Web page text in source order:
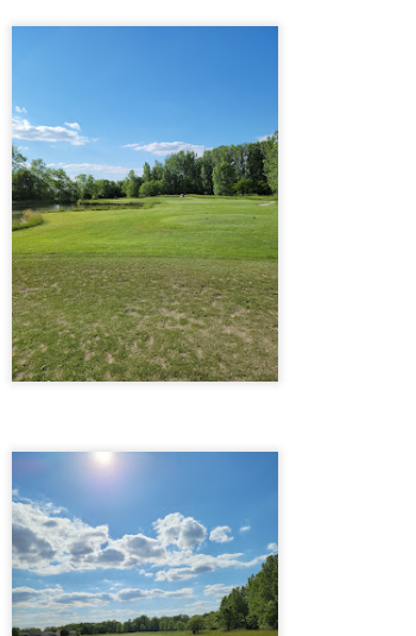
in the familiar comfort of Chick-fil-A, savoring the
Pigeon Forge 1/28/21
Pigeon Forge 1/28/21
decided that with the pandemic and everything swirling
desperately needed a getaway that still honored social
anticipation crackling in the air, we set off on a Thursday
for adventure, and took Friday off to stretch our escape
weekend. Our only pit stop along the way was at my
in Pigeon Forge, the Smoky Mountain Brewery.
Orlando, Disney World, & Jekyll Island 9/5/20
5/20
needed this vacation and we did as many things as we
Left on a Thursday night and drove for about seven and
which got us there around two in the morning and
Georgia. That nightly dinner was brought to you by
The next day woke up around seven-thirty and
our way to Orlando.